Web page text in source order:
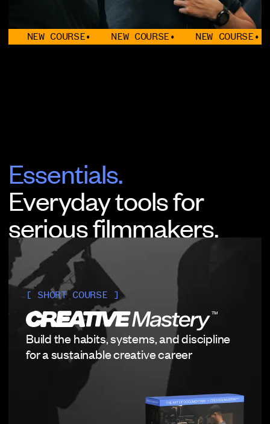
NEW
COURSE • NEW COURSE • NEW COURSE •
Essentials.
Everyday tools for
serious filmmakers.
[ SHORT COURSE ]
Build the habits, systems, and discipline
for a sustainable creative career